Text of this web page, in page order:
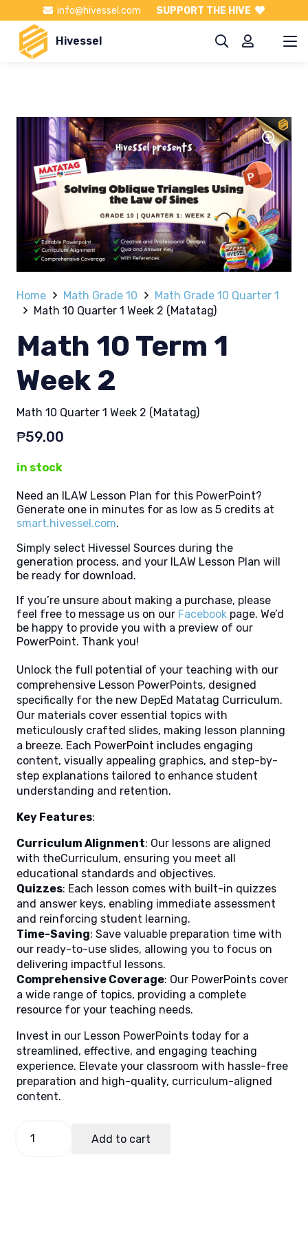
info@hivessel.com SUPPORT THE HIVE
Hivessel
Home Math Grade 10
Math Grade 10 Quarter 1
Math 10 Quarter 1 Week 2 (Matatag)
Math 10 Term 1
Week 2
Math 10 Quarter 1 Week 2 (Matatag)
₱59.00
in stock
Need an ILAW Lesson Plan for this PowerPoint?
Generate one in minutes for as low as 5 credits at
smart.hivessel.com.
Simply select Hivessel Sources during the
generation process, and your ILAW Lesson Plan will
be ready for download.
If you’re unsure about making a purchase, please
feel free to message us on our Facebook page. We’d
be happy to provide you with a preview of our
PowerPoint. Thank you!
Unlock the full potential of your teaching with our
comprehensive Lesson PowerPoints, designed
specifically for the new DepEd Matatag Curriculum.
Our materials cover essential topics with
meticulously crafted slides, making lesson planning
a breeze. Each PowerPoint includes engaging
content, visually appealing graphics, and step-by-
step explanations tailored to enhance student
understanding and retention.
Key Features:
Curriculum Alignment: Our lessons are aligned
with theCurriculum, ensuring you meet all
educational standards and objectives.
Quizzes: Each lesson comes with built-in quizzes
and answer keys, enabling immediate assessment
and reinforcing student learning.
Time-Saving: Save valuable preparation time with
our ready-to-use slides, allowing you to focus on
delivering impactful lessons.
Comprehensive Coverage: Our PowerPoints cover
a wide range of topics, providing a complete
resource for your teaching needs.
Invest in our Lesson PowerPoints today for a
streamlined, effective, and engaging teaching
experience. Elevate your classroom with hassle-free
preparation and high-quality, curriculum-aligned
content.
Add to cart